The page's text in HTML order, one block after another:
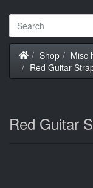
Home
Shop
Misc
Red Guitar
Red Guitar